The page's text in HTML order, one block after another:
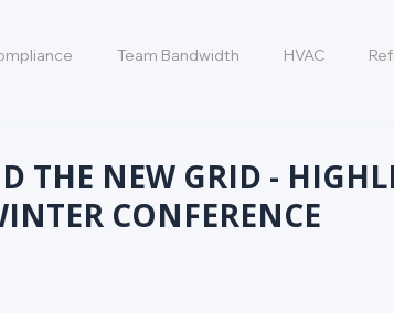
Team Bandwidth HVAC
THE NEW GRID -
CONFERENCE